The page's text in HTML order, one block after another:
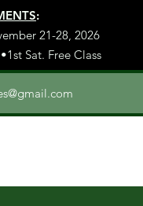
:
21-28, 2026
Sat. Free Class